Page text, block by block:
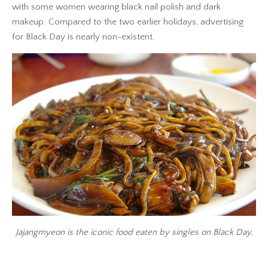
with some women wearing black nail polish and dark
makeup. Compared to the two earlier holidays, advertising
for Black Day is nearly non-existent.
Jajangmyeon is the iconic food eaten by singles on Black Day.